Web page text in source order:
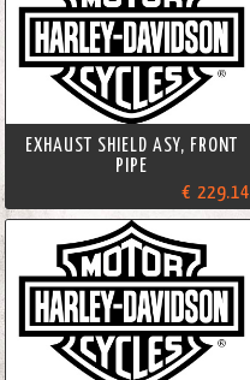
EXHAUST SHIELD ASY, FRONT
PIPE
€ 229.14